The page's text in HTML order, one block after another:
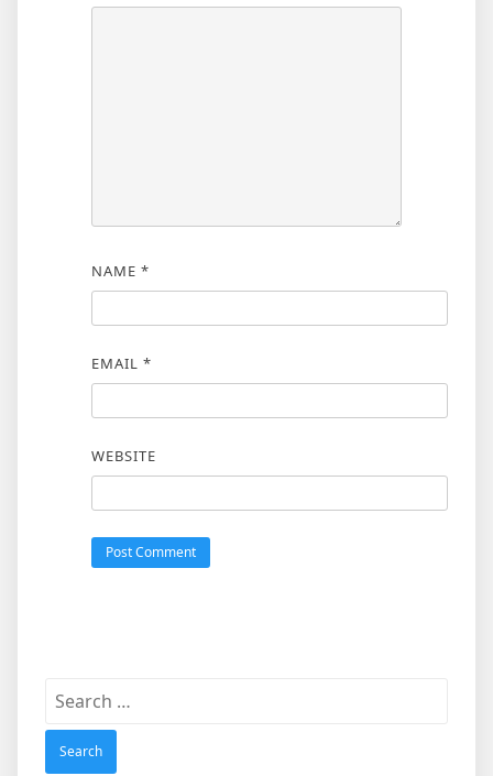
NAME *
EMAIL *
WEBSITE
Search
for: